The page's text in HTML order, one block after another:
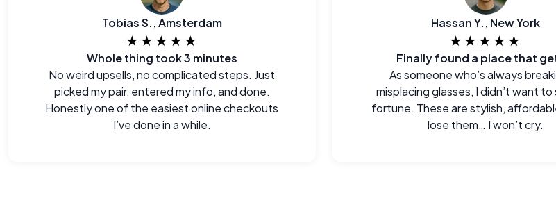
Tobias S., Amsterdam
★★★★★
Whole thing took 3 minutes
No weird upsells, no complicated steps. Just
picked my pair, entered my info, and done.
Honestly one of the easiest online checkouts
I’ve done in a while.
Hassan Y., New York
★★★★★
Finally found a place that
As someone who’s always
misplacing glasses, I didn’t want to
fortune. These are stylish,
lose them… I won’t cry.